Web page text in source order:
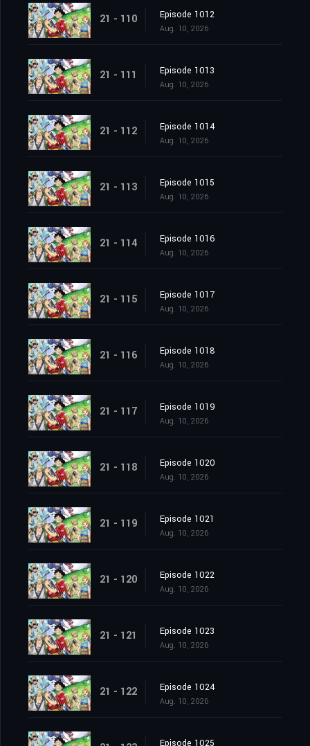
21 - 110 Episode 1012
Aug. 10, 2026
21 - 111 Episode 1013
Aug. 10, 2026
21 - 112 Episode 1014
Aug. 10, 2026
21 - 113 Episode 1015
Aug. 10, 2026
21 - 114 Episode 1016
Aug. 10, 2026
21 - 115 Episode 1017
Aug. 10, 2026
21 - 116 Episode 1018
Aug. 10, 2026
21 - 117 Episode 1019
Aug. 10, 2026
21 - 118 Episode 1020
Aug. 10, 2026
21 - 119 Episode 1021
Aug. 10, 2026
21 - 120 Episode 1022
Aug. 10, 2026
21 - 121 Episode 1023
Aug. 10, 2026
21 - 122 Episode 1024
Aug. 10, 2026
Episode 1025